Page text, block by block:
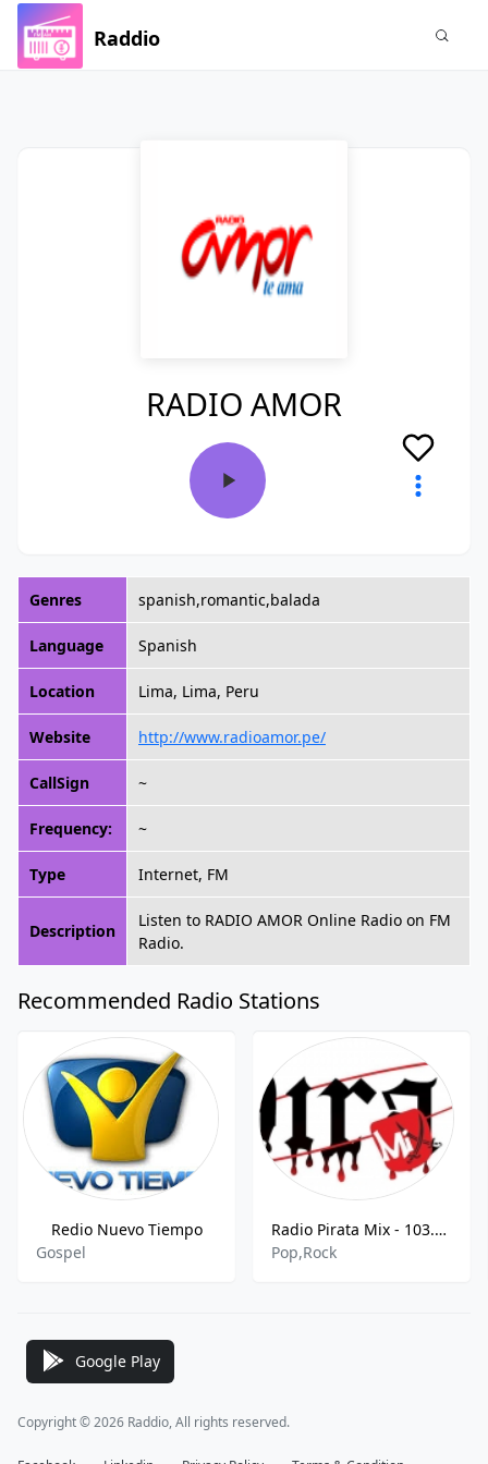
Raddio
RADIO AMOR
Genres spanish,romantic,balada
Language Spanish
Location Lima, Lima, Peru
Website http://www.radioamor.pe/
CallSign ~
Frequency: ~
Type Internet, FM
Description
Listen to RADIO AMOR Online Radio on FM
Radio.
Recommended Radio Stations
Redio Nuevo Tiempo
Gospel
Radio Pirata Mix - 103.3 FM
Pop,Rock
Google Play
Copyright © 2026 Raddio, All rights reserved.